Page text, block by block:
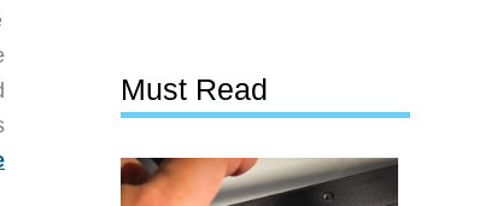
Must Read